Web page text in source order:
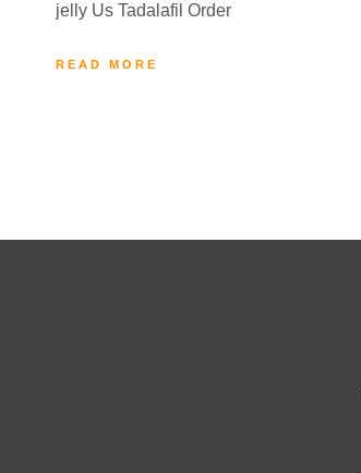
jelly Us Tadalafil Order
READ MORE